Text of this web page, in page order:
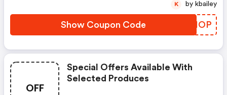
Show Coupon Code BOCIOP
K by kbailey
OFF
Special Offers Available With
Selected Produces